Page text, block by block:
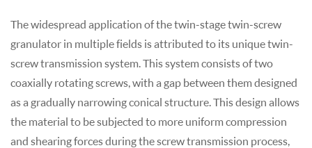
The widespread application of the twin-stage twin-screw
granulator in multiple fields is attributed to its unique twin-
screw transmission system. This system consists of two
coaxially rotating screws, with a gap between them designed
as a gradually narrowing conical structure. This design allows
the material to be subjected to more uniform compression
and shearing forces during the screw transmission process,